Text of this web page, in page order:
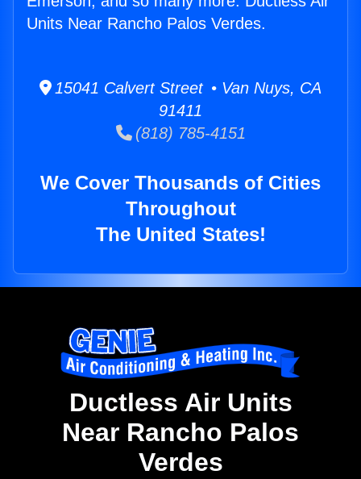
Units Near Rancho Palos Verdes.
15041 Calvert Street • Van Nuys, CA
91411
(818) 785-4151
We Cover Thousands of Cities
Throughout
The United States!
Ductless Air Units
Near Rancho Palos
Verdes